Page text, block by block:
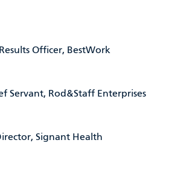
Officer, BestWork
Servant, Rod&Staff Enterprises
Signant Health